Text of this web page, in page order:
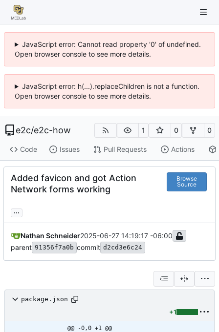
JavaScript error: Cannot read property '0' of undefined.
Open browser console to see more details.
JavaScript error: h(...).replaceChildren is not a function.
Open browser console to see more details.
e2c/e2c-how 1 0 0
Code Issues Pull Requests Actions
Added favicon and got Action
Network forms working
Browse
Source
...
Nathan Schneider2025-06-27 14:19:17 -06:00
parent 91356f7a0b commit d2cd3e6c24
package.json
+1
@@ -0,0 +1 @@